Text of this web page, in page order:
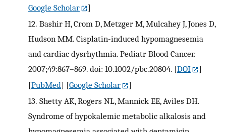
Google Scholar
]
12. Bashir H, Crom D, Metzger M, Mulcahey J, Jones D,
Hudson MM. Cisplatin-induced hypomagnesemia
and cardiac dysrhythmia. Pediatr Blood Cancer.
2007;49:867–869. doi: 10.1002/pbc.20804. [DOI
]
[PubMed] [Google Scholar
]
13. Shetty AK, Rogers NL, Mannick EE, Aviles DH.
Syndrome of hypokalemic metabolic alkalosis and